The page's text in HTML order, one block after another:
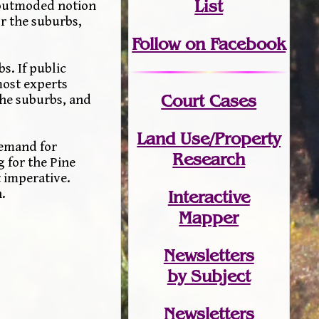
notion
the suburbs,
If public
experts
suburbs, and
for
for the Pine
imperative.
List
Follow on Facebook
Court Cases
Land Use/Property
Research
Interactive
Mapper
Newsletters
by Subject
Newsletters